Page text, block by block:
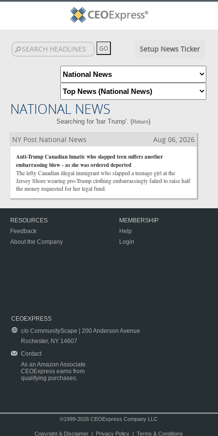
Setup News Ticker
NATIONAL NEWS
Searching for 'bar Trump'. (Return)
NY Post National News Aug 06, 2026
Anti-Trump Canadian lunatic who slapped teen suffers another
embarrassing blow - as she was ordered deported
The lefty Canadian illegal immigrant who slapped a teenage girl at the
Jersey Shore wearing pro-Trump clothing embarrassingly failed to raise half
the money requested for her legal fund.
RESOURCES
Feedback
About the Company
MEMBERSHIP
Help
Login
CEOEXPRESS
c/o CommunityScape | 200 Anderson Avenue
Rochester, NY 14607
Contact
As an Amazon Associate
CEOExpress earns from
qualifying purchases.
©1999-2026 CEOExpress Company LLC
Copyright & Disclaimer| Privacy Policy| Terms & Conditions